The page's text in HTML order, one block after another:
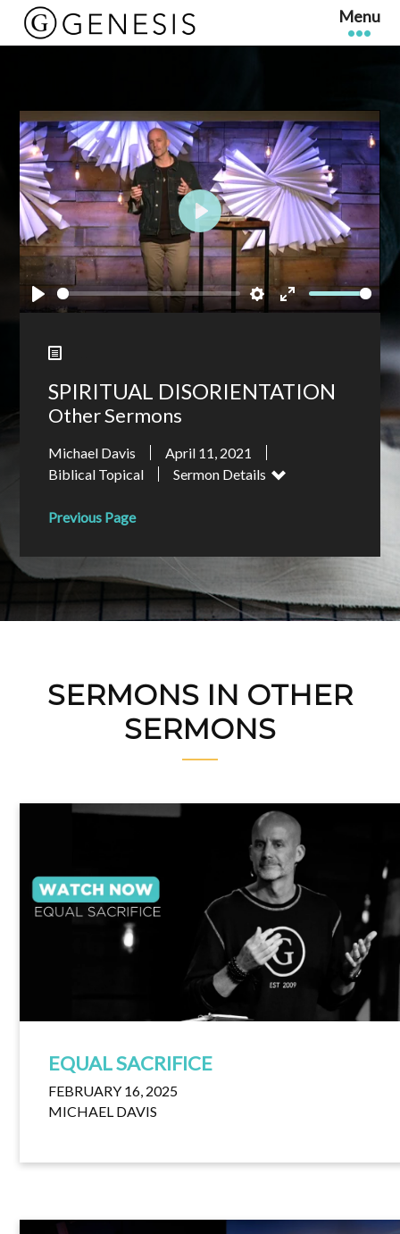
Play Settings
Enter
Play
SPIRITUAL DISORIENTATION
Other Sermons
Michael Davis
April 11, 2021
Biblical Topical
Sermon Details
Previous Page
SERMONS IN OTHER
SERMONS
EQUAL SACRIFICE
FEBRUARY 16, 2025
MICHAEL DAVIS